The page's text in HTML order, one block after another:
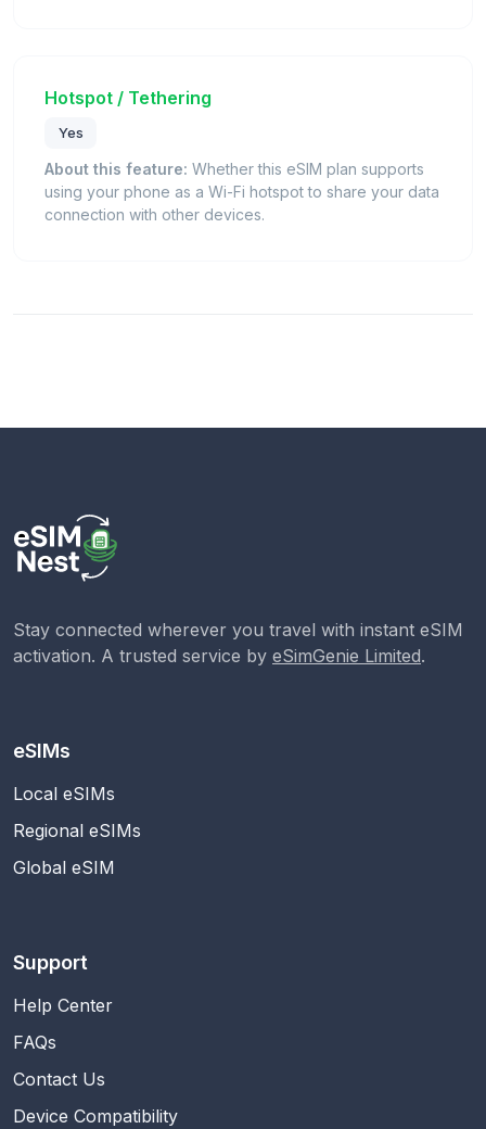
Hotspot / Tethering
Yes
About this feature: Whether this eSIM plan supports
using your phone as a Wi-Fi hotspot to share your data
connection with other devices.
Stay connected wherever you travel with instant eSIM
activation. A trusted service by eSimGenie Limited.
eSIMs
Local eSIMs
Regional eSIMs
Global eSIM
Support
Help Center
FAQs
Contact Us
Device Compatibility